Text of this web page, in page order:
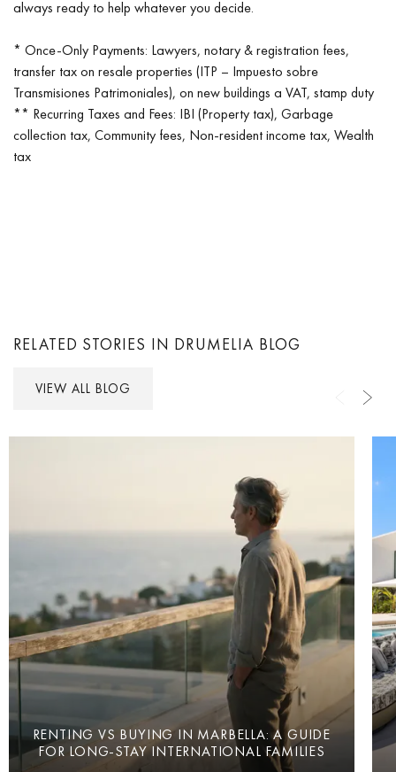
always ready to help whatever you decide.
* Once-Only Payments: Lawyers, notary & registration fees,
transfer tax on resale properties (ITP – Impuesto sobre
Transmisiones Patrimoniales), on new buildings a VAT, stamp duty
** Recurring Taxes and Fees: IBI (Property tax), Garbage
collection tax, Community fees, Non-resident income tax, Wealth
tax
RELATED STORIES IN DRUMELIA BLOG
VIEW ALL BLOG
RENTING VS BUYING IN MARBELLA: A GUIDE
FOR LONG-STAY INTERNATIONAL FAMILIES